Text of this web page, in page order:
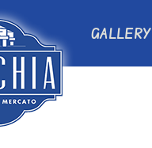
GALLERY